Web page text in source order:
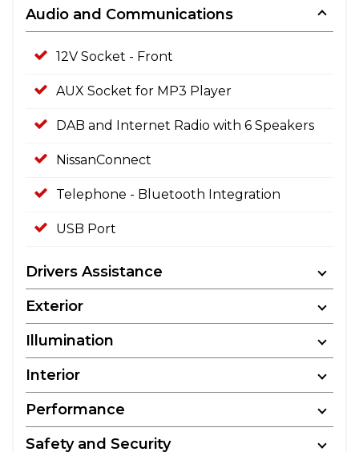
Audio and Communications
12V Socket - Front
AUX Socket for MP3 Player
DAB and Internet Radio with 6 Speakers
NissanConnect
Telephone - Bluetooth Integration
USB Port
Drivers Assistance
Exterior
Illumination
Interior
Performance
Safety and Security